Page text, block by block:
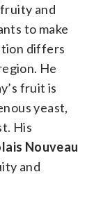
and
to make
differs
He
fruit is
yeast,
His
Nouveau
and